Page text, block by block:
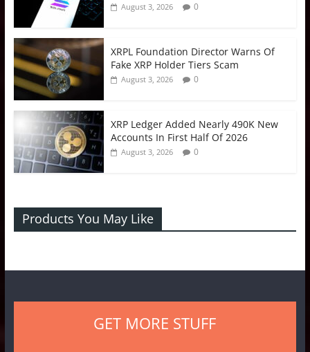
August 3, 2026 0
XRPL Foundation Director Warns Of
Fake XRP Holder Tiers Scam
August 3, 2026 0
XRP Ledger Added Nearly 490K New
Accounts In First Half Of 2026
August 3, 2026 0
Products You May Like
GET MORE STUFF